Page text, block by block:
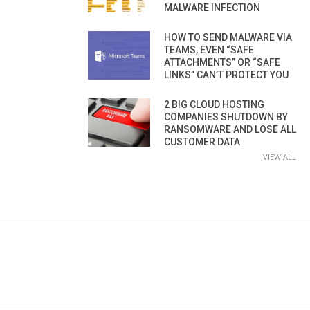
MALWARE INFECTION
HOW TO SEND MALWARE VIA
TEAMS, EVEN “SAFE
ATTACHMENTS” OR “SAFE
LINKS” CAN’T PROTECT YOU
2 BIG CLOUD HOSTING
COMPANIES SHUTDOWN BY
RANSOMWARE AND LOSE ALL
CUSTOMER DATA
VIEW ALL